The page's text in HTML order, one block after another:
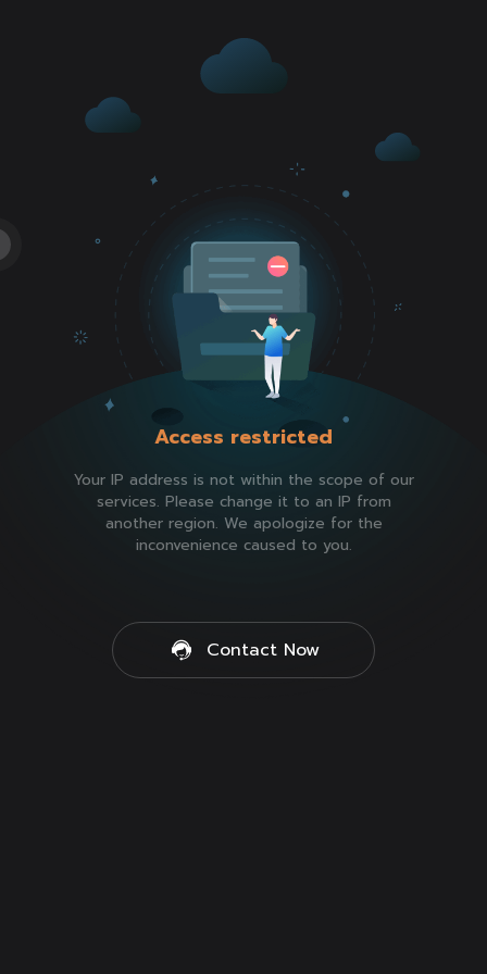
Access restricted
Your IP address is not within the scope of our
services. Please change it to an IP from
another region. We apologize for the
inconvenience caused to you.
Contact Now